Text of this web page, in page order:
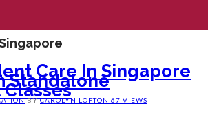
Care In Singapore
Standalone
BY CAROLYN LOFTON 67 VIEWS